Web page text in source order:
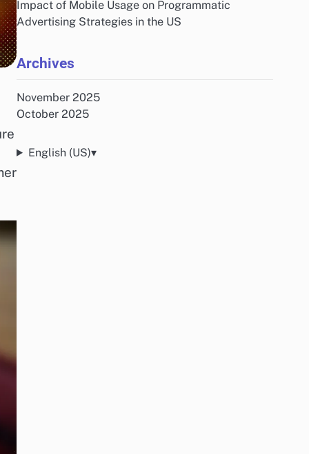
Impact of Mobile Usage on Programmatic
Advertising Strategies in the US
Archives
November 2025
October 2025
English (US)▾